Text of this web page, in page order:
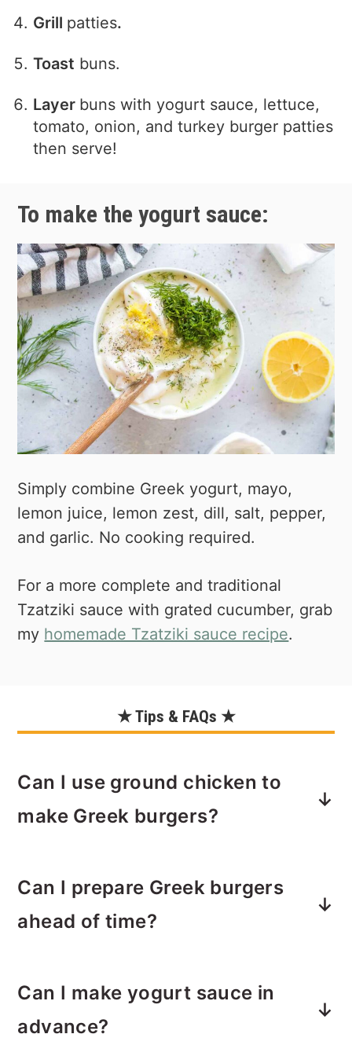
Grill patties.
Toast buns.
Layer buns with yogurt sauce, lettuce,
tomato, onion, and turkey burger patties
then serve!
To make the yogurt sauce:
Simply combine Greek yogurt, mayo,
lemon juice, lemon zest, dill, salt, pepper,
and garlic. No cooking required.
For a more complete and traditional
Tzatziki sauce with grated cucumber, grab
my homemade Tzatziki sauce recipe.
★ Tips & FAQs ★
Can I use ground chicken to
make Greek burgers?
chicken for turkey in this recipe
without compromising the flavors.
as turkey — 165˚F.
Can I prepare Greek burgers
ahead of time?
patties ahead of time and refrigerate
them until you're ready to cook. This is
Can I make yogurt sauce in
advance?